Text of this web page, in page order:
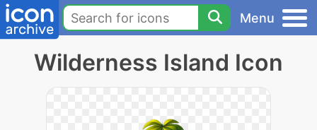
Menu
Wilderness Island Icon